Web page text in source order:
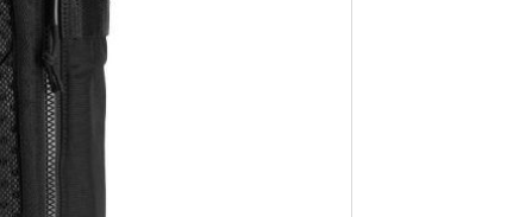
MOTORCYCLES
PLANES